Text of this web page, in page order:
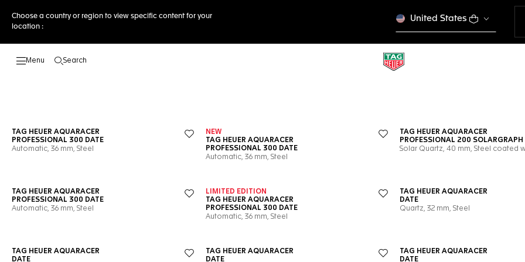
Choose a country or region to view specific content for your
location :
United States
Search